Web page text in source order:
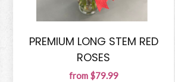
PREMIUM LONG STEM RED
ROSES
from $79.99